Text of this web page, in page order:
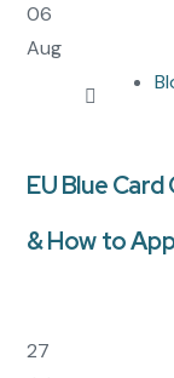
06
Aug
EU Blue
& How to
27